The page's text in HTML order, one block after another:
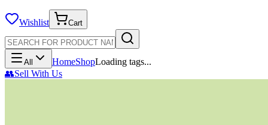
Wishlist Cart
All HomeShopLoading tags...
👥Sell With Us